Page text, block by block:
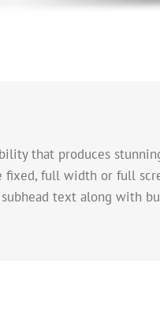
that produces
full width or full
text along with